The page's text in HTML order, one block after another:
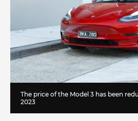
The price of the Model 3 has been
2023